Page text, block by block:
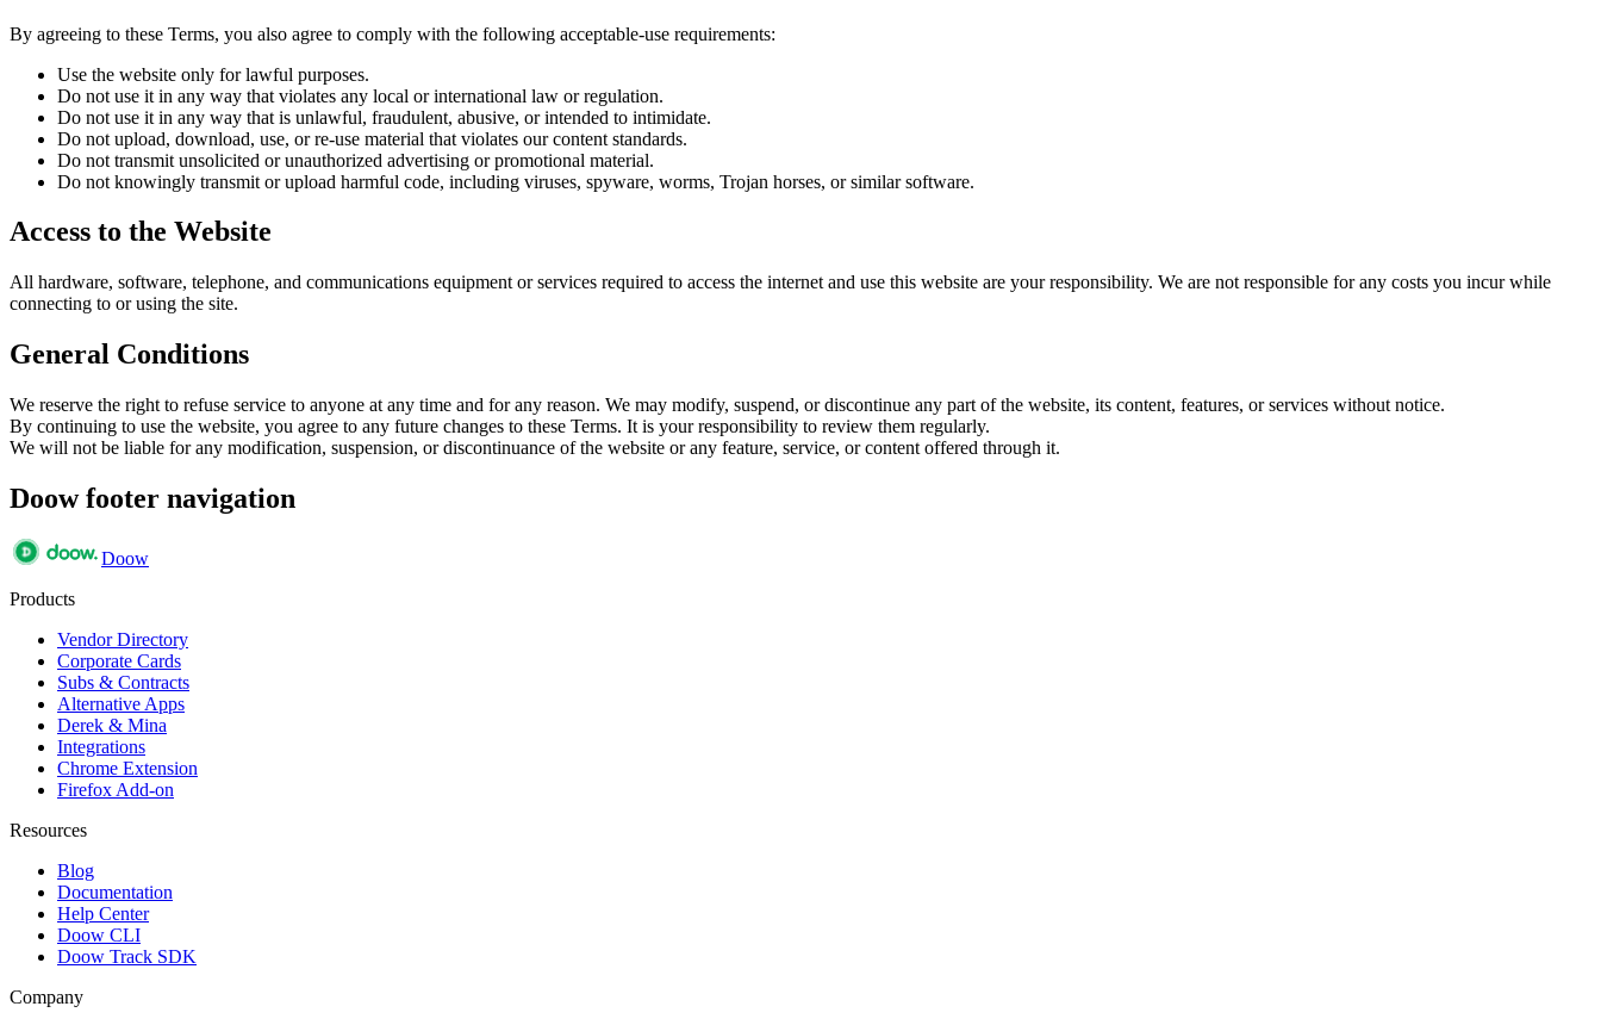
By agreeing to these Terms, you also agree to comply with the following acceptable-use requirements:
Use the website only for lawful purposes.
Do not use it in any way that violates any local or international law or regulation.
Do not use it in any way that is unlawful, fraudulent, abusive, or intended to intimidate.
Do not upload, download, use, or re-use material that violates our content standards.
Do not transmit unsolicited or unauthorized advertising or promotional material.
Do not knowingly transmit or upload harmful code, including viruses, spyware, worms, Trojan horses, or similar software.
Access to the Website
All hardware, software, telephone, and communications equipment or services required to access the internet and use this website are your responsibility. We are not responsible for any costs you incur while
connecting to or using the site.
General Conditions
We reserve the right to refuse service to anyone at any time and for any reason. We may modify, suspend, or discontinue any part of the website, its content, features, or services without notice.
By continuing to use the website, you agree to any future changes to these Terms. It is your responsibility to review them regularly.
We will not be liable for any modification, suspension, or discontinuance of the website or any feature, service, or content offered through it.
Doow footer navigation
Doow
Products
Vendor Directory
Corporate Cards
Subs & Contracts
Alternative Apps
Derek & Mina
Integrations
Chrome Extension
Firefox Add-on
Resources
Blog
Documentation
Help Center
Doow CLI
Doow Track SDK
Company